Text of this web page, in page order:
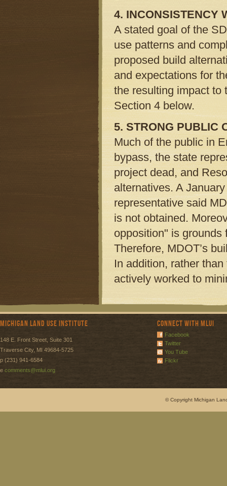
4. INCONSISTENCY
A stated goal of the
use patterns and
proposed build
and expectations for
the resulting impact to
Section 4 below.
5. STRONG PUBLIC
Much of the public in
bypass, the state
project dead, and
alternatives. A
representative said
is not obtained.
opposition" is
Therefore, MDOT’s
In addition, rather
actively worked to
Michigan Land Use Institute
148 E. Front Street, Suite 301
Traverse City, MI 49684-5725
p (231) 941-6584
e comments@mlui.org
Connect with MLUI
Facebook
Twitter
You Tube
Flickr
© Copyright Michigan